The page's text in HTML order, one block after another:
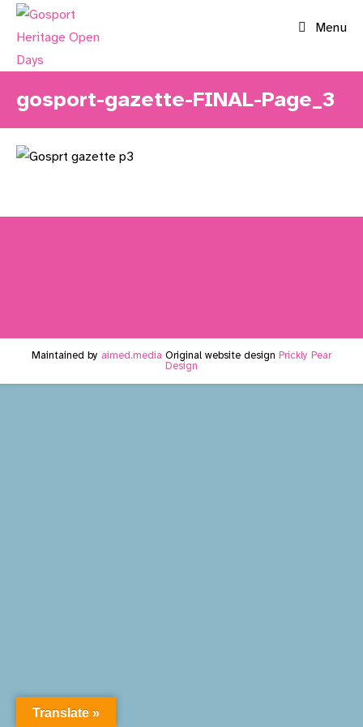
Skip
Menu
gosport-gazette-FINAL-Page_3
Maintained by aimed.media Original website design Prickly Pear
Design
Translate »